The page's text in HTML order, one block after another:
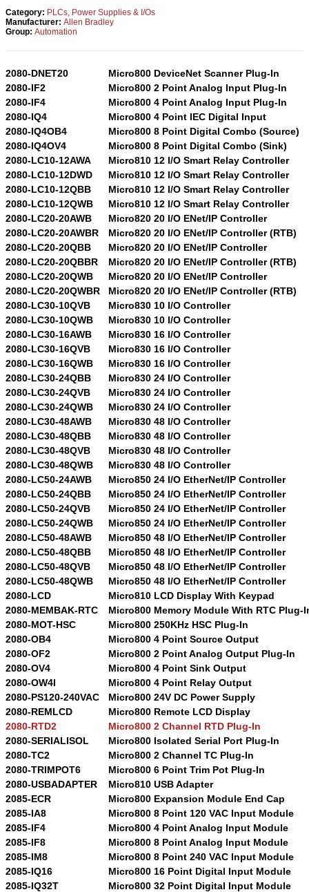
Category: PLCs, Power Supplies & I/Os
Manufacturer: Allen Bradley
Group: Automation
2080-DNET20
Micro800 DeviceNet Scanner Plug-In
2080-IF2
Micro800 2 Point Analog Input Plug-In
2080-IF4
Micro800 4 Point Analog Input Plug-In
2080-IQ4
Micro800 4 Point IEC Digital Input
2080-IQ4OB4
Micro800 8 Point Digital Combo (Source)
2080-IQ4OV4
Micro800 8 Point Digital Combo (Sink)
2080-LC10-12AWA
Micro810 12 I/O Smart Relay Controller
2080-LC10-12DWD
Micro810 12 I/O Smart Relay Controller
2080-LC10-12QBB
Micro810 12 I/O Smart Relay Controller
2080-LC10-12QWB
Micro810 12 I/O Smart Relay Controller
2080-LC20-20AWB
Micro820 20 I/O ENet/IP Controller
2080-LC20-20AWBR
Micro820 20 I/O ENet/IP Controller (RTB)
2080-LC20-20QBB
Micro820 20 I/O ENet/IP Controller
2080-LC20-20QBBR
Micro820 20 I/O ENet/IP Controller (RTB)
2080-LC20-20QWB
Micro820 20 I/O ENet/IP Controller
2080-LC20-20QWBR
Micro820 20 I/O ENet/IP Controller (RTB)
2080-LC30-10QVB
Micro830 10 I/O Controller
2080-LC30-10QWB
Micro830 10 I/O Controller
2080-LC30-16AWB
Micro830 16 I/O Controller
2080-LC30-16QVB
Micro830 16 I/O Controller
2080-LC30-16QWB
Micro830 16 I/O Controller
2080-LC30-24QBB
Micro830 24 I/O Controller
2080-LC30-24QVB
Micro830 24 I/O Controller
2080-LC30-24QWB
Micro830 24 I/O Controller
2080-LC30-48AWB
Micro830 48 I/O Controller
2080-LC30-48QBB
Micro830 48 I/O Controller
2080-LC30-48QVB
Micro830 48 I/O Controller
2080-LC30-48QWB
Micro830 48 I/O Controller
2080-LC50-24AWB
Micro850 24 I/O EtherNet/IP Controller
2080-LC50-24QBB
Micro850 24 I/O EtherNet/IP Controller
2080-LC50-24QVB
Micro850 24 I/O EtherNet/IP Controller
2080-LC50-24QWB
Micro850 24 I/O EtherNet/IP Controller
2080-LC50-48AWB
Micro850 48 I/O EtherNet/IP Controller
2080-LC50-48QBB
Micro850 48 I/O EtherNet/IP Controller
2080-LC50-48QVB
Micro850 48 I/O EtherNet/IP Controller
2080-LC50-48QWB
Micro850 48 I/O EtherNet/IP Controller
2080-LCD
Micro810 LCD Display With Keypad
2080-MEMBAK-RTC
Micro800 Memory Module With RTC Plug-
2080-MOT-HSC
Micro800 250KHz HSC Plug-In
2080-OB4
Micro800 4 Point Source Output
2080-OF2
Micro800 2 Point Analog Output Plug-In
2080-OV4
Micro800 4 Point Sink Output
2080-OW4I
Micro800 4 Point Relay Output
2080-PS120-240VAC
Micro800 24V DC Power Supply
2080-REMLCD
Micro800 Remote LCD Display
2080-RTD2
Micro800 2 Channel RTD Plug-In
2080-SERIALISOL
Micro800 Isolated Serial Port Plug-In
2080-TC2
Micro800 2 Channel TC Plug-In
2080-TRIMPOT6
Micro800 6 Point Trim Pot Plug-In
2080-USBADAPTER
Micro810 USB Adapter
2085-ECR
Micro800 Expansion Module End Cap
2085-IA8
Micro800 8 Point 120 VAC Input Module
2085-IF4
Micro800 4 Point Analog Input Module
2085-IF8
Micro800 8 Point Analog Input Module
2085-IM8
Micro800 8 Point 240 VAC Input Module
2085-IQ16
Micro800 16 Point Digital Input Module
2085-IQ32T
Micro800 32 Point Digital Input Module